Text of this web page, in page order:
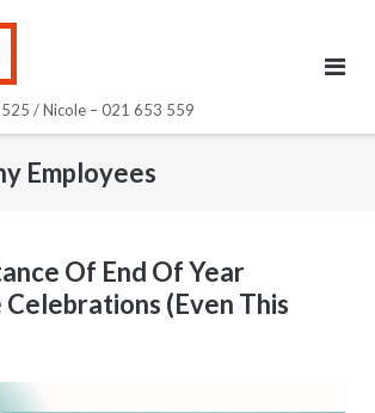
/ Nicole – 021 653 559
Employees
Of End Of Year
(Even This